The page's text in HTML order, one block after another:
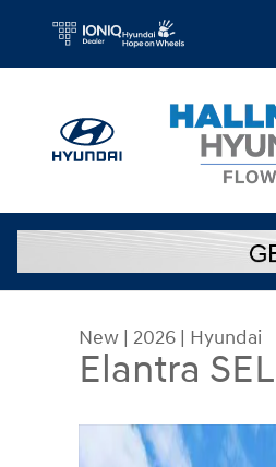
Skip to main content
New | 2026 | Hyundai
Elantra
New 2026 Hyundai